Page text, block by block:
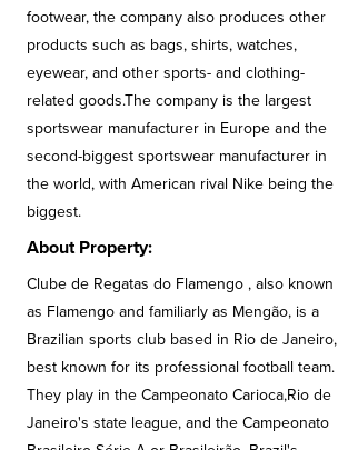
footwear, the company also produces other
products such as bags, shirts, watches,
eyewear, and other sports- and clothing-
related goods.The company is the largest
sportswear manufacturer in Europe and the
second-biggest sportswear manufacturer in
the world, with American rival Nike being the
biggest.
About Property:
Clube de Regatas do Flamengo , also known
as Flamengo and familiarly as Mengão, is a
Brazilian sports club based in Rio de Janeiro,
best known for its professional football team.
They play in the Campeonato Carioca,Rio de
Janeiro's state league, and the Campeonato